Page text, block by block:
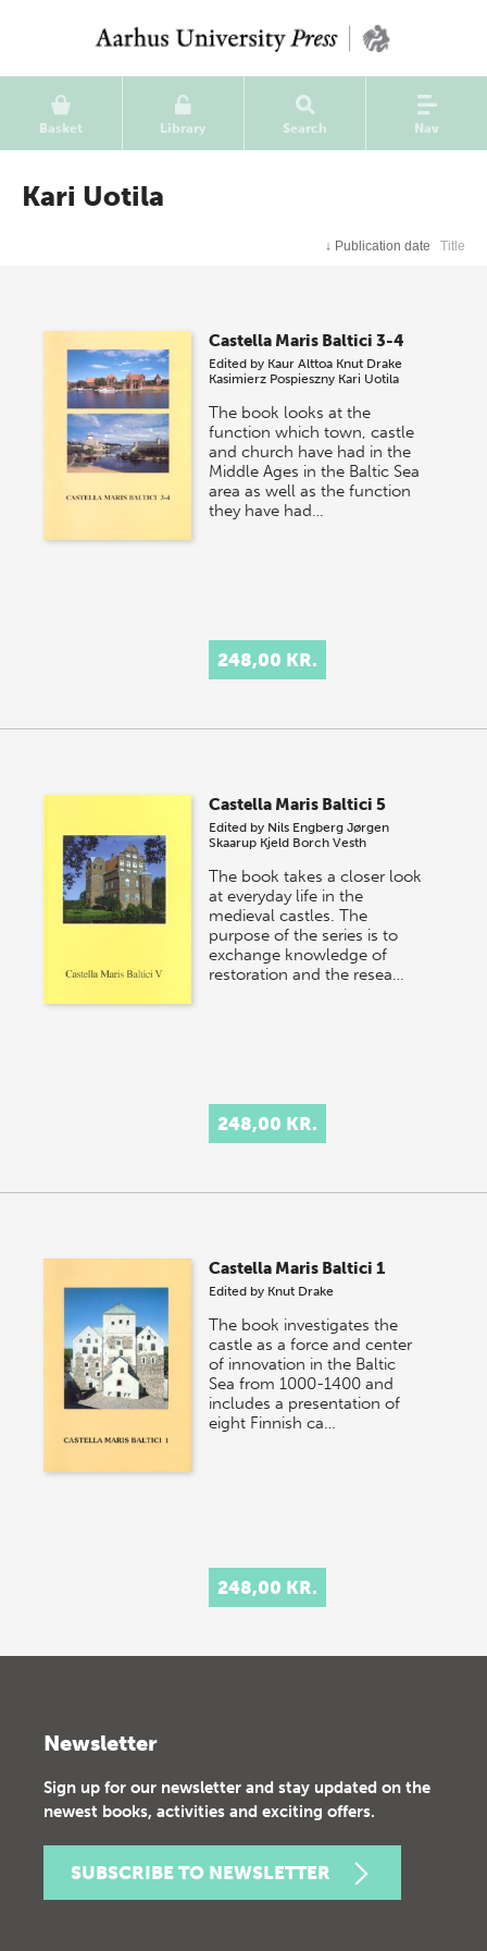
Basket Library Search Nav
Kari Uotila
↓ Publication date Title
Castella Maris Baltici 3-4
Edited by Kaur Alttoa Knut Drake
Kasimierz Pospieszny Kari Uotila
The book looks at the
function which town, castle
and church have had in the
Middle Ages in the Baltic Sea
area as well as the function
they have had…
248,00 KR.
Castella Maris Baltici 5
Edited by Nils Engberg Jørgen
Skaarup Kjeld Borch Vesth
The book takes a closer look
at everyday life in the
medieval castles. The
purpose of the series is to
exchange knowledge of
restoration and the resea…
248,00 KR.
Castella Maris Baltici 1
Edited by Knut Drake
The book investigates the
castle as a force and center
of innovation in the Baltic
Sea from 1000-1400 and
includes a presentation of
eight Finnish ca…
248,00 KR.
Newsletter
Sign up for our newsletter and stay updated on the
newest books, activities and exciting offers.
SUBSCRIBE TO NEWSLETTER